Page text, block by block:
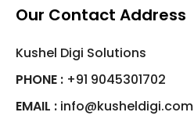
Our Contact Address
Kushel Digi Solutions
PHONE : +91 9045301702
EMAIL : info@kusheldigi.com